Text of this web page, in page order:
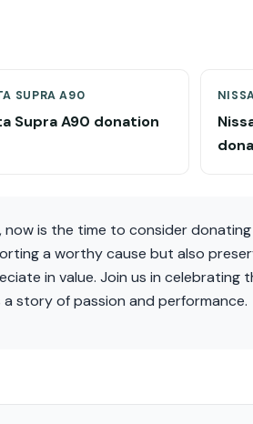
SUPRA A90
Supra A90 donation
now is the time to consider
a worthy cause but also
in value. Join us in celebrating
story of passion and performance.